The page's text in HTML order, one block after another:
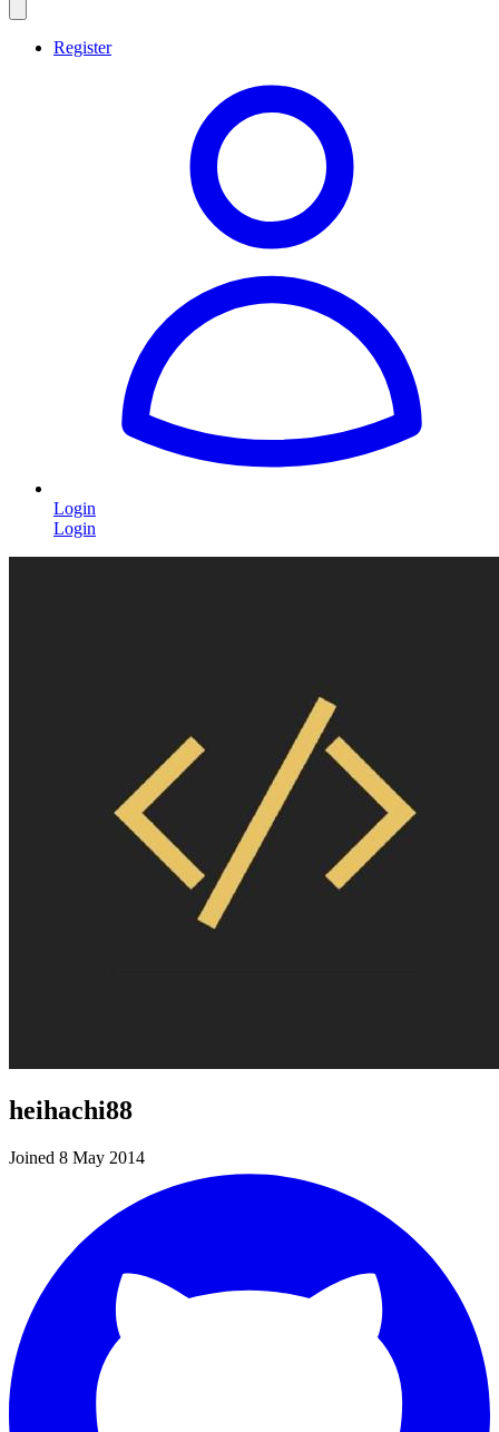
Register
Login
Login
heihachi88
Joined 8 May 2014